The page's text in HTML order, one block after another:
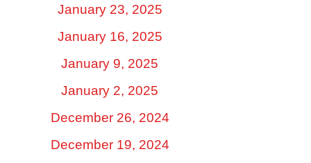
January 23, 2025
January 16, 2025
January 9, 2025
January 2, 2025
December 26, 2024
December 19, 2024